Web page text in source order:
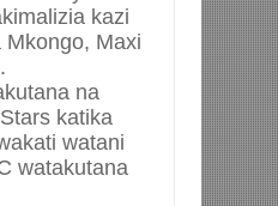
kazi
Mkongo, Maxi
na
katika
watani
watakutana